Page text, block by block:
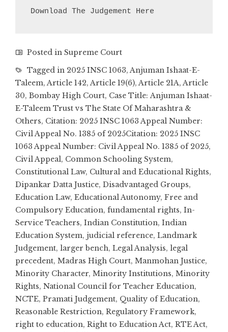
Download The Judgement Here
Posted in Supreme Court
Tagged in 2025 INSC 1063,Anjuman Ishaat-E-
Taleem,Article 142,Article 19(6),Article 21A,Article
30, Bombay High Court, Case Title: Anjuman Ishaat-
E-Taleem Trust vs The State Of Maharashtra &
Others, Citation: 2025 INSC 1063 Appeal Number:
Civil Appeal No. 1385 of 2025Citation: 2025 INSC
1063 Appeal Number: Civil Appeal No. 1385 of 2025,
Civil Appeal, Common Schooling System,
Constitutional Law, Cultural and Educational Rights,
Dipankar Datta Justice, Disadvantaged Groups,
Education Law, Educational Autonomy, Free and
Compulsory Education, fundamental rights, In-
Service Teachers, Indian Constitution, Indian
Education System, judicial reference, Landmark
Judgement, larger bench, Legal Analysis, legal
precedent, Madras High Court, Manmohan Justice,
Minority Character, Minority Institutions, Minority
Rights, National Council for Teacher Education,
NCTE, Pramati Judgement, Quality of Education,
Reasonable Restriction, Regulatory Framework,
right to education, Right to Education Act, RTE Act,